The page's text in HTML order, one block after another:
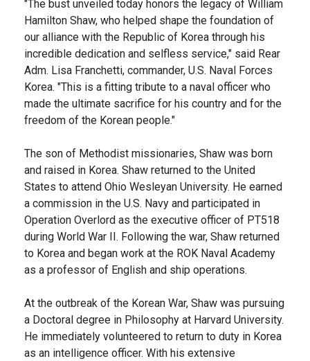
"The bust unveiled today honors the legacy of William
Hamilton Shaw, who helped shape the foundation of
our alliance with the Republic of Korea through his
incredible dedication and selfless service," said Rear
Adm. Lisa Franchetti, commander, U.S. Naval Forces
Korea. "This is a fitting tribute to a naval officer who
made the ultimate sacrifice for his country and for the
freedom of the Korean people."
The son of Methodist missionaries, Shaw was born
and raised in Korea. Shaw returned to the United
States to attend Ohio Wesleyan University. He earned
a commission in the U.S. Navy and participated in
Operation Overlord as the executive officer of PT518
during World War II. Following the war, Shaw returned
to Korea and began work at the ROK Naval Academy
as a professor of English and ship operations.
At the outbreak of the Korean War, Shaw was pursuing
a Doctoral degree in Philosophy at Harvard University.
He immediately volunteered to return to duty in Korea
as an intelligence officer. With his extensive